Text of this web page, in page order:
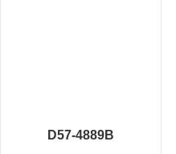
D57-4889B